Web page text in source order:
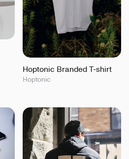
Hoptonic Branded T-shirt
Hoptonic